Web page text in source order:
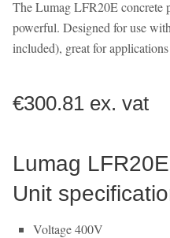
The Lumag LFR20E concrete
powerful. Designed for use
included), great for
€300.81 ex. vat
Lumag
Unit
Voltage 400V